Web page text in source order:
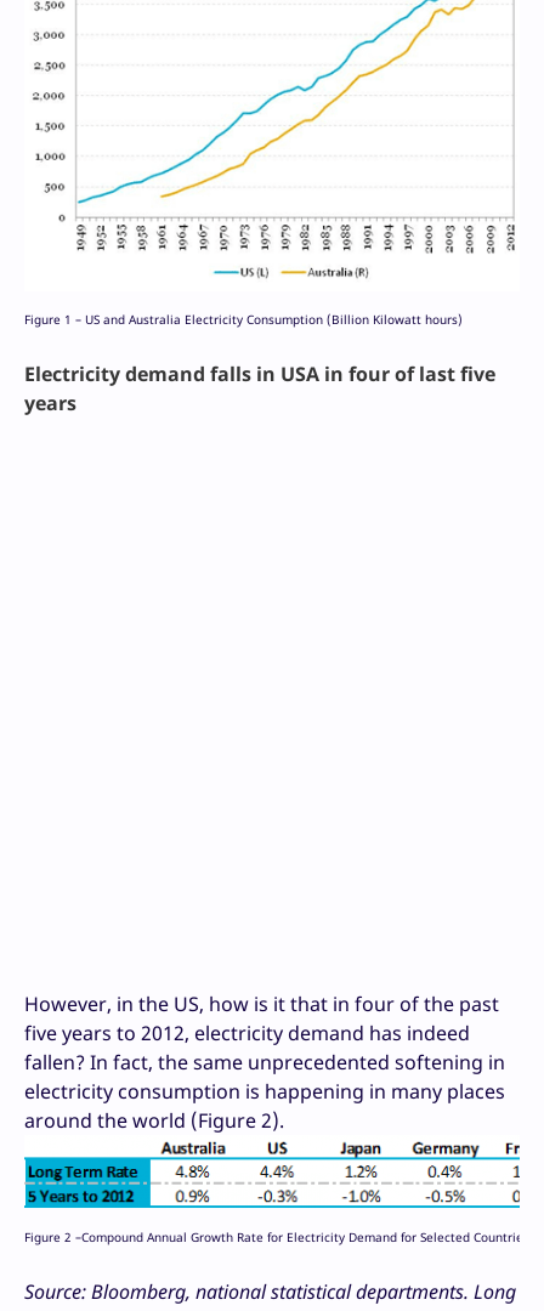
Figure 1 – US and Australia Electricity Consumption (Billion Kilowatt hours)
Electricity demand falls in USA in four of last five
years
However, in the US, how is it that in four of the past
five years to 2012, electricity demand has indeed
fallen? In fact, the same unprecedented softening in
electricity consumption is happening in many places
around the world (Figure 2).
Figure 2 –Compound Annual Growth Rate for Electricity Demand for Selected Countries
Source: Bloomberg, national statistical departments. Long